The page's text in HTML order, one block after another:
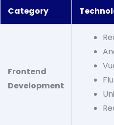
Category
Frontend
Development